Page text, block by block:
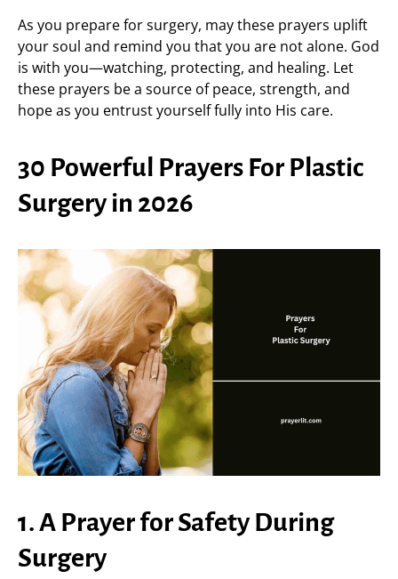
As you prepare for surgery, may these prayers uplift
your soul and remind you that you are not alone. God
is with you—watching, protecting, and healing. Let
these prayers be a source of peace, strength, and
hope as you entrust yourself fully into His care.
30 Powerful Prayers For Plastic
Surgery in 2026
1. A Prayer for Safety During
Surgery